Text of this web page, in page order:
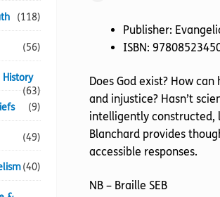
Publisher:
ISBN:
Does God exist? How
and injustice? Hasn’t
intelligently constructed,
Blanchard provides
accessible responses.
NB – Braille SEB
(118)
(56)
History
(63)
(9)
(49)
(40)